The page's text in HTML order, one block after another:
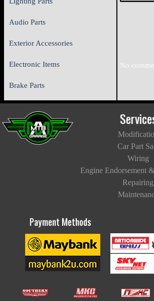
Audio Parts
Exterior Accessories
Electronic Items
Brake Parts
No
Car Part
Wiring
Engine Endorsement
Repairing
Payment Methods